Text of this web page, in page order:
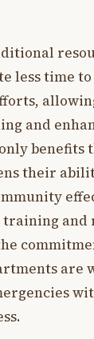
less time
and
benefits
their
and
are